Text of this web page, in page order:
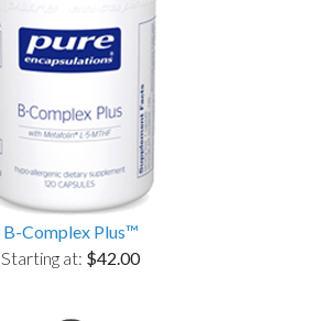
B-Complex Plus™
Starting at: $42.00